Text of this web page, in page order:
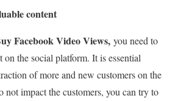
content
Facebook Video Views, you need to
on the social platform. It is essential
of more and new customers on the
not impact the customers, you can try to